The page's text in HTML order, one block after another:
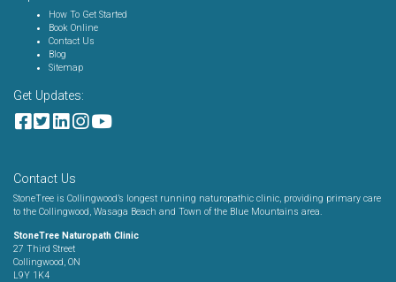
How To Get Started
Book Online
Contact Us
Blog
Sitemap
Get Updates:
Contact Us
StoneTree is Collingwood’s longest running naturopathic clinic, providing primary care
to the Collingwood, Wasaga Beach and Town of the Blue Mountains area.
StoneTree Naturopath Clinic
27 Third Street
Collingwood, ON
L9Y 1K4